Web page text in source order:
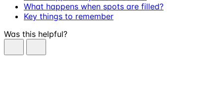
What happens when spots are filled?
Key things to remember
Was this helpful?